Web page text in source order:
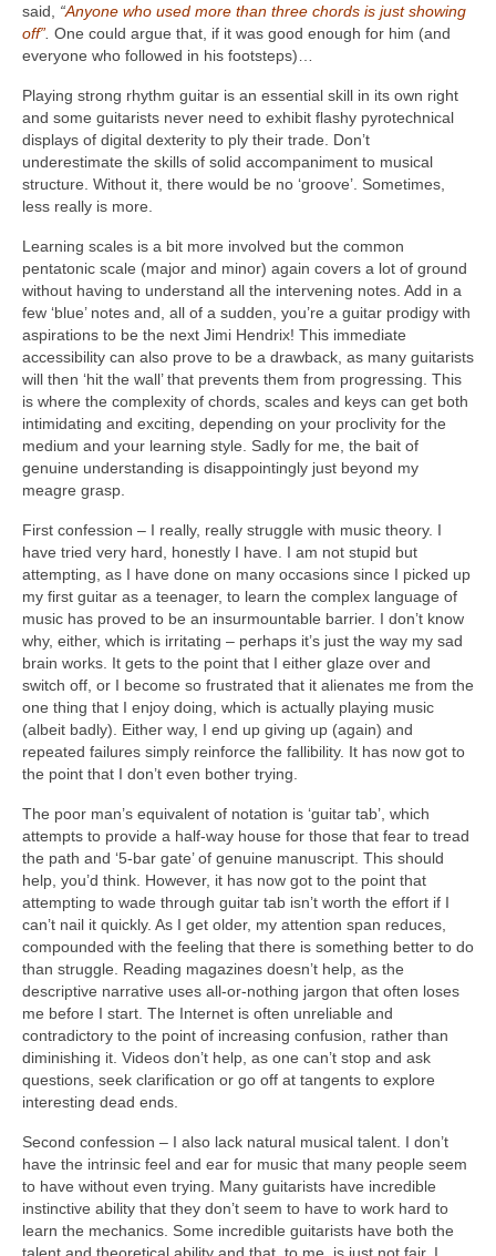
said, “Anyone who used more than three chords is just showing
off” One could argue that, if it was good enough for him (and
everyone who followed in his footsteps)…
Playing strong rhythm guitar is an essential skill in its own right
and some guitarists never need to exhibit flashy pyrotechnical
displays of digital dexterity to ply their trade. Don’t
underestimate the skills of solid accompaniment to musical
structure. Without it, there would be no ‘groove’. Sometimes,
less really is more.
Learning scales is a bit more involved but the common
pentatonic scale (major and minor) again covers a lot of ground
without having to understand all the intervening notes. Add in a
few ‘blue’ notes and, all of a sudden, you’re a guitar prodigy with
aspirations to be the next Jimi Hendrix! This immediate
accessibility can also prove to be a drawback, as many guitarists
will then ‘hit the wall’ that prevents them from progressing. This
is where the complexity of chords, scales and keys can get both
intimidating and exciting, depending on your proclivity for the
medium and your learning style. Sadly for me, the bait of
genuine understanding is disappointingly just beyond my
meagre grasp.
First confession – I really, really struggle with music theory. I
have tried very hard, honestly I have. I am not stupid but
attempting, as I have done on many occasions since I picked up
my first guitar as a teenager, to learn the complex language of
music has proved to be an insurmountable barrier. I don’t know
why, either, which is irritating – perhaps it’s just the way my sad
brain works. It gets to the point that I either glaze over and
switch off, or I become so frustrated that it alienates me from the
one thing that I enjoy doing, which is actually playing music
(albeit badly). Either way, I end up giving up (again) and
repeated failures simply reinforce the fallibility. It has now got to
the point that I don’t even bother trying.
The poor man’s equivalent of notation is ‘guitar tab’, which
attempts to provide a half‑way house for those that fear to tread
the path and ‘5-bar gate’ of genuine manuscript. This should
help, you’d think. However, it has now got to the point that
attempting to wade through guitar tab isn’t worth the effort if I
can’t nail it quickly. As I get older, my attention span reduces,
compounded with the feeling that there is something better to do
than struggle. Reading magazines doesn’t help, as the
descriptive narrative uses all-or-nothing jargon that often loses
me before I start. The Internet is often unreliable and
contradictory to the point of increasing confusion, rather than
diminishing it. Videos don’t help, as one can’t stop and ask
questions, seek clarification or go off at tangents to explore
interesting dead ends.
Second confession – I also lack natural musical talent. I don’t
have the intrinsic feel and ear for music that many people seem
to have without even trying. Many guitarists have incredible
instinctive ability that they don’t seem to have to work hard to
learn the mechanics. Some incredible guitarists have both the